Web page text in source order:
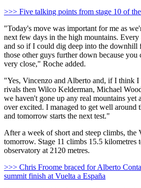
>>> Five talking points from stage 10 of
"Today's move was important for me as
next few days in the high mountains.
and so if I could dig deep into the downhill
those other guys further down because you
very close," Roche added.
"Yes, Vincenzo and Alberto and, if I think I
rivals then Wilco Kelderman, Michael
we haven't gone up any real mountains yet
over excited. I managed to get well around
and tomorrow starts the next test."
After a week of short and steep climbs, the
tomorrow. Stage 11 climbs 15.5 kilometres
observatory at 2120 metres.
>>> Chris Froome braced for Alberto
summit finish at Vuelta a España